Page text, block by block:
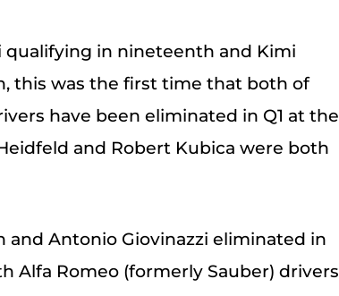
qualifying in nineteenth and Kimi
this was the first time that both of
have been eliminated in Q1 at the
and Robert Kubica were both
and Antonio Giovinazzi eliminated in
Alfa Romeo (formerly Sauber) drivers